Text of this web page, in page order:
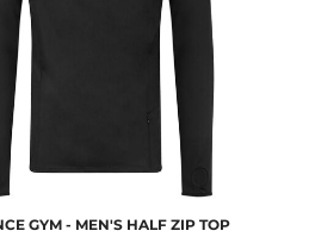
GYM - MEN'S HALF ZIP TOP